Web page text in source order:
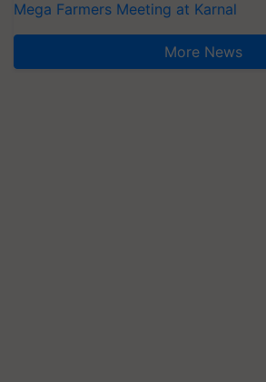
Mega Farmers Meeting at Karnal
More News